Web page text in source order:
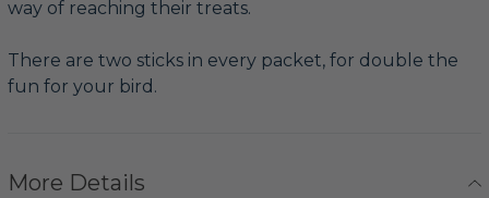
way of reaching their treats.
There are two sticks in every packet, for double the
fun for your bird.
More Details